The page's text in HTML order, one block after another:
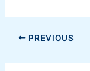
PREVIOUS